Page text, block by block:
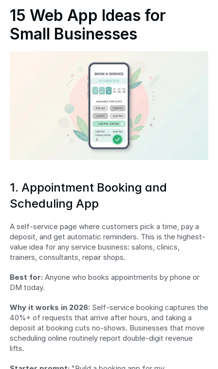
15 Web App Ideas for
Small Businesses
1. Appointment Booking and
Scheduling App
A self-service page where customers pick a time, pay a
deposit, and get automatic reminders. This is the highest-
value idea for any service business: salons, clinics,
trainers, consultants, repair shops.
Best for: Anyone who books appointments by phone or
DM today.
Why it works in 2026: Self-service booking captures the
40%+ of requests that arrive after hours, and taking a
deposit at booking cuts no-shows. Businesses that move
scheduling online routinely report double-digit revenue
lifts.